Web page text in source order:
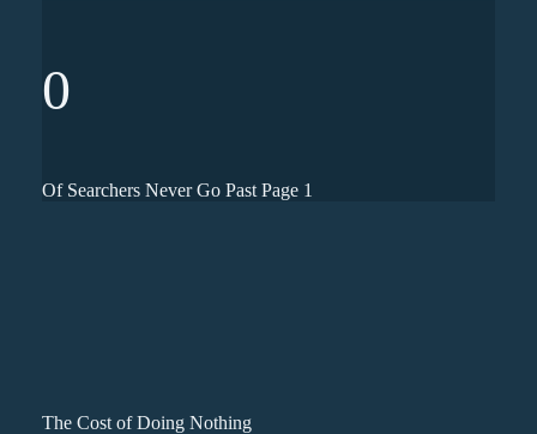
0
Of Searchers Never Go Past Page 1
The Cost of Doing Nothing